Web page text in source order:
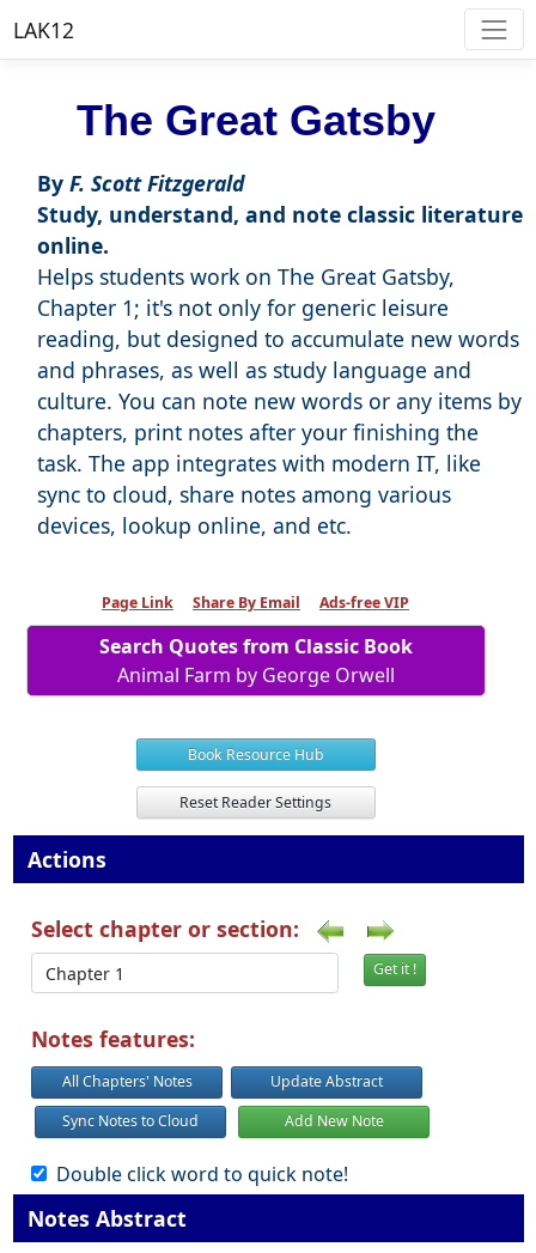
LAK12
The Great Gatsby
By F. Scott Fitzgerald
Study, understand, and note classic literature
online.
Helps students work on The Great Gatsby,
Chapter 1; it's not only for generic leisure
reading, but designed to accumulate new words
and phrases, as well as study language and
culture. You can note new words or any items by
chapters, print notes after your finishing the
task. The app integrates with modern IT, like
sync to cloud, share notes among various
devices, lookup online, and etc.
Page Link Share By Email Ads-free VIP
Search Quotes from Classic Book
Animal Farm by George Orwell
Book Resource Hub
Reset Reader Settings
Actions
Select chapter or section:
Get it !
Notes features:
All Chapters' Notes
Update Abstract
Sync Notes to Cloud
Add New Note
Double click word to quick note!
Notes Abstract